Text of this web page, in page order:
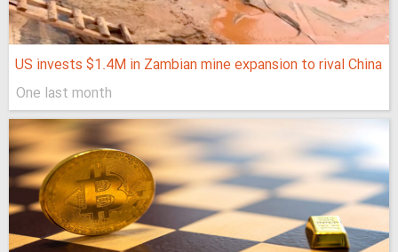
US invests $1.4M in Zambian mine expansion to rival China
One last month